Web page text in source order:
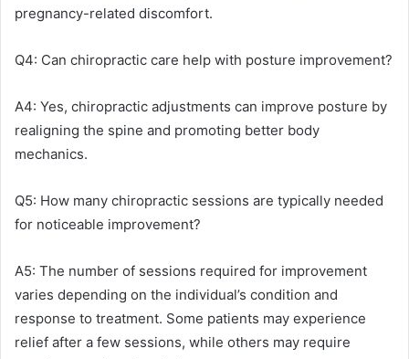
pregnancy-related discomfort.
Q4: Can chiropractic care help with posture improvement?
A4: Yes, chiropractic adjustments can improve posture by
realigning the spine and promoting better body
mechanics.
Q5: How many chiropractic sessions are typically needed
for noticeable improvement?
A5: The number of sessions required for improvement
varies depending on the individual’s condition and
response to treatment. Some patients may experience
relief after a few sessions, while others may require